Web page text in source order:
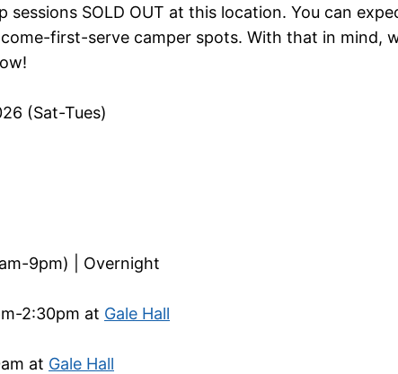
sessions SOLD OUT at this location. You can
first-serve camper spots. With that in mind,
(Sat-Tues)
9pm) | Overnight
2:30pm at Gale Hall
at Gale Hall